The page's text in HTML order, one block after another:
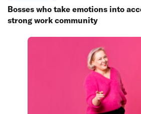
Bosses who take emotions into
strong work community